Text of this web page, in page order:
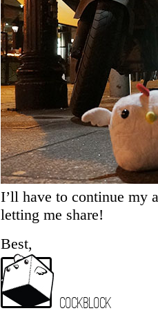
I’ll have to continue my
letting me share!
Best,
Cockblock